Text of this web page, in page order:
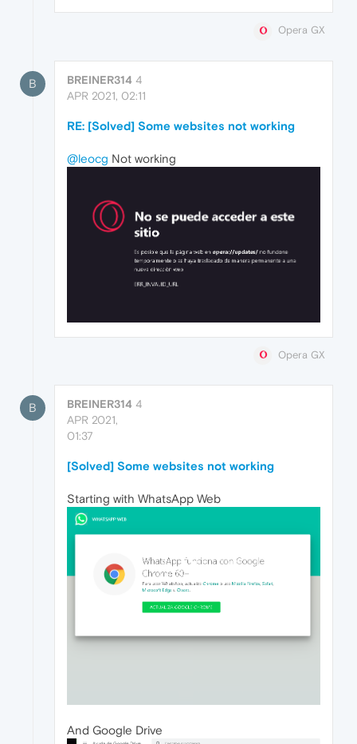
Opera GX
B BREINER314 4
APR 2021, 02:11
RE: [Solved] Some websites not working
@leocg Not working
Opera GX
B BREINER314 4
APR 2021,
01:37
[Solved] Some websites not working
Starting with WhatsApp Web
And Google Drive